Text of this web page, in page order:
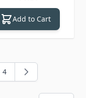
Add to Cart
page
Page
4